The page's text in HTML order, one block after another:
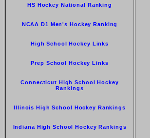
HS Hockey National Ranking
NCAA D1 Men's Hockey Ranking
High School Hockey Links
Prep School Hockey Links
Connecticut High School Hockey
Rankings
Illinois High School Hockey Rankings
Indiana High School Hockey Rankings